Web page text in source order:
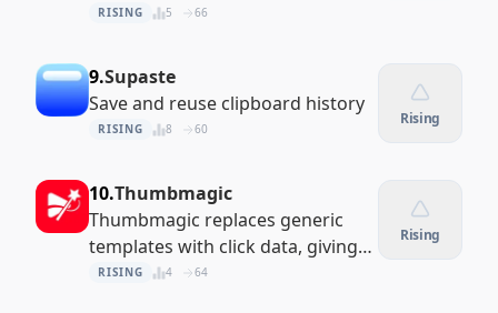
RISING 5 66
9.Supaste
Save and reuse clipboard history
RISING 8 60
Rising
10.Thumbmagic
Thumbmagic replaces generic
templates with click data, giving
you custom AI thumbnails
RISING 4 64
Rising